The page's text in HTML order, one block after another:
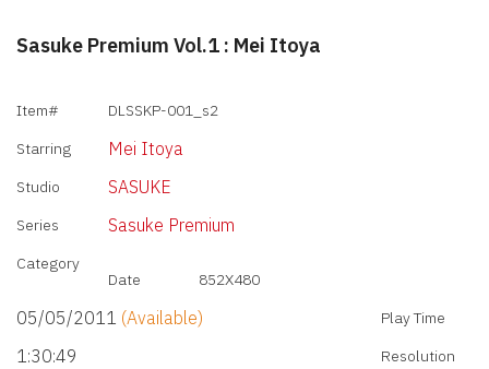
Sasuke Premium Vol.1 : Mei Itoya
Item#
DLSSKP-001_s2
Starring
Mei Itoya
Studio SASUKE
Series Sasuke Premium
Category
Date
05/05/2011 (Available) Play Time
1:30:49 Resolution
852X480